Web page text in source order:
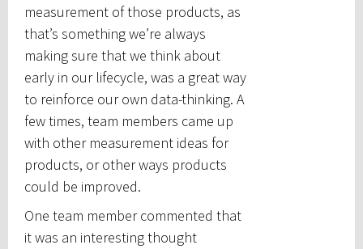
measurement of those products, as
that’s something we’re always
making sure that we think about
early in our lifecycle, was a great way
to reinforce our own data-thinking. A
few times, team members came up
with other measurement ideas for
products, or other ways products
could be improved.
One team member commented that
it was an interesting thought